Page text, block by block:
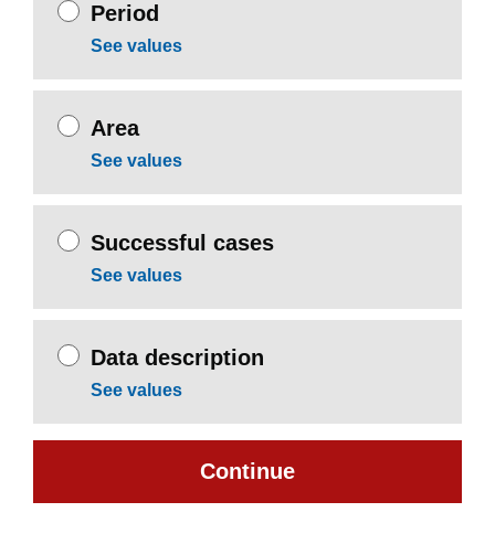
Period
See values
Area
See values
Successful cases
See values
Data description
See values
Continue